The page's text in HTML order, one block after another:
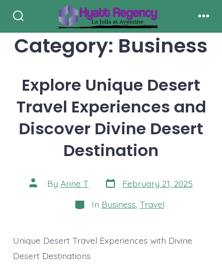
contentToggle
Category: Business
Explore Unique Desert
Travel Experiences and
Discover Divine Desert
Destination
Post
author
By Anne T Post
date
February 21, 2025
Categories
In Business, Travel
Unique Desert Travel Experiences with Divine
Desert Destinations